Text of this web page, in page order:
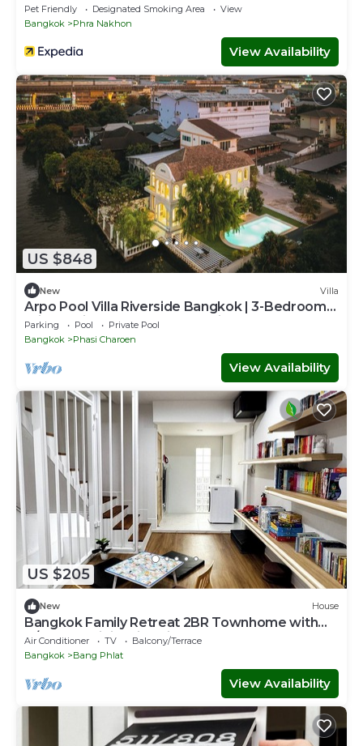
Pet Friendly Designated Smoking Area
View
Bangkok
Phra Nakhon
View Availability
US $848
New Villa
Arpo Pool Villa Riverside Bangkok | 3-Bedroom
Private Villa Near MRT & Iconsiam
Parking Pool
Private Pool
Bangkok
Phasi Charoen
View Availability
US $205
New House
Bangkok Family Retreat 2BR Townhome with
A/C, Fast WiFi & Kid-Friendly Setup
Air Conditioner TV
Balcony/Terrace
Bangkok
Bang Phlat
View Availability